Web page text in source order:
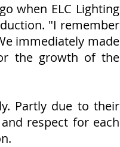
when ELC Lighting
"I remember
immediately made
the growth of the
Partly due to their
respect for each